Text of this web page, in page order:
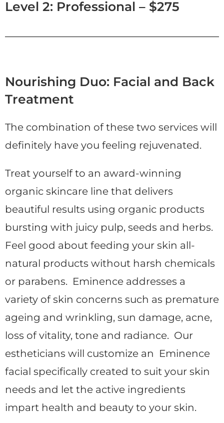
Level 2: Professional – $275
Nourishing Duo: Facial and Back
Treatment
The combination of these two services will
definitely have you feeling rejuvenated.
Treat yourself to an award-winning
organic skincare line that delivers
beautiful results using organic products
bursting with juicy pulp, seeds and herbs.
Feel good about feeding your skin all-
natural products without harsh chemicals
or parabens. Eminence addresses a
variety of skin concerns such as premature
ageing and wrinkling, sun damage, acne,
loss of vitality, tone and radiance. Our
estheticians will customize an Eminence
facial specifically created to suit your skin
needs and let the active ingredients
impart health and beauty to your skin.